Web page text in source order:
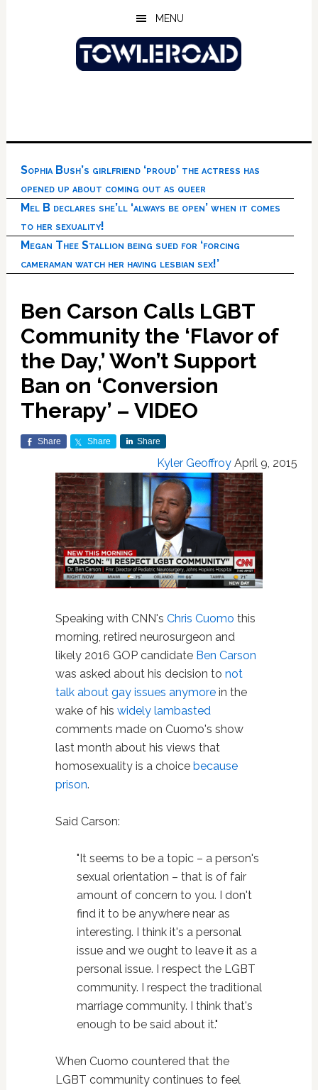
MENU
Sophia Bush’s girlfriend ‘proud’ the actress has
opened up about coming out as queer
Mel B declares she’ll ‘always be open’ when it comes
to her sexuality!
Megan Thee Stallion being sued for ‘forcing
cameraman watch her having lesbian sex!’
Ben Carson Calls LGBT
Community the ‘Flavor of
the Day,’ Won’t Support
Ban on ‘Conversion
Therapy’ – VIDEO
Share Share Share
Kyler Geoffroy April 9, 2015
Speaking with CNN's Chris Cuomo this
morning, retired neurosurgeon and
likely 2016 GOP candidate Ben Carson
was asked about his decision to not
talk about gay issues anymorein the
wake of his widely lambasted
comments made on Cuomo's show
last month about his views that
homosexuality is a choice because
prison.
Said Carson:
"It seems to be a topic – a person's
sexual orientation – that is of fair
amount of concern to you. I don't
find it to be anywhere near as
interesting. I think it's a personal
issue and we ought to leave it as a
personal issue. I respect the LGBT
community. I respect the traditional
marriage community. I think that's
enough to be said about it."
When Cuomo countered that the
LGBT community continues to feel